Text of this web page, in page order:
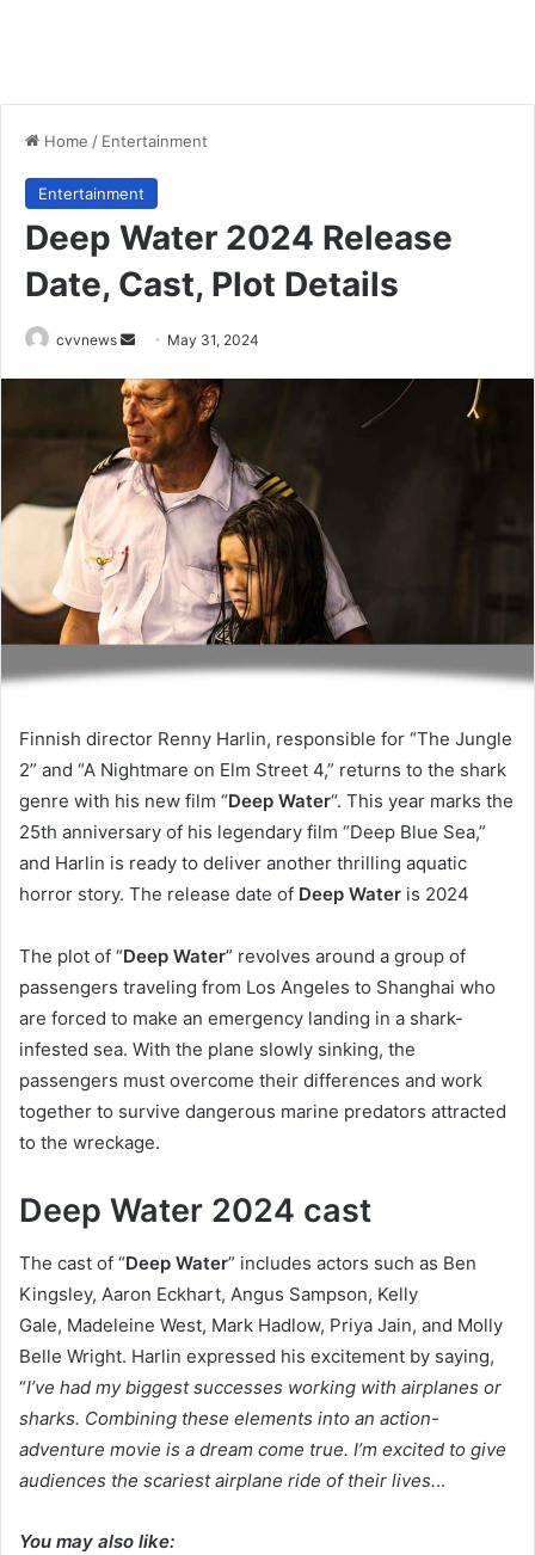
Home / Entertainment
Entertainment
Deep Water 2024 Release
Date, Cast, Plot Details
cvvnews
Send
email
May 31, 2024
Finnish director Renny Harlin, responsible for “The Jungle
2” and “A Nightmare on Elm Street 4,” returns to the shark
genre with his new film “Deep Water“. This year marks the
25th anniversary of his legendary film “Deep Blue Sea,”
and Harlin is ready to deliver another thrilling aquatic
horror story. The release date of Deep Water is 2024
The plot of “Deep Water” revolves around a group of
passengers traveling from Los Angeles to Shanghai who
are forced to make an emergency landing in a shark-
infested sea. With the plane slowly sinking, the
passengers must overcome their differences and work
together to survive dangerous marine predators attracted
to the wreckage.
Deep Water 2024 cast
The cast of “Deep Water” includes actors such as Ben
Kingsley, Aaron Eckhart, Angus Sampson, Kelly
Gale, Madeleine West, Mark Hadlow, Priya Jain, and Molly
Belle Wright. Harlin expressed his excitement by saying,
“I’ve had my biggest successes working with airplanes or
sharks. Combining these elements into an action-
adventure movie is a dream come true. I’m excited to give
audiences the scariest airplane ride of their lives...
You may also like: